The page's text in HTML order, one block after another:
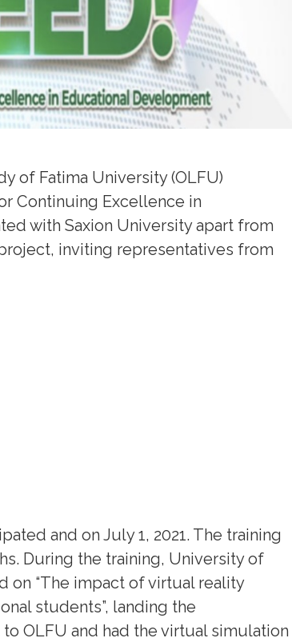
of Fatima University (OLFU)
Continuing Excellence in
with Saxion University apart from
inviting representatives from
and on July 1, 2021. The training
During the training, University of
on “The impact of virtual reality
students”, landing the
OLFU and had the virtual simulation